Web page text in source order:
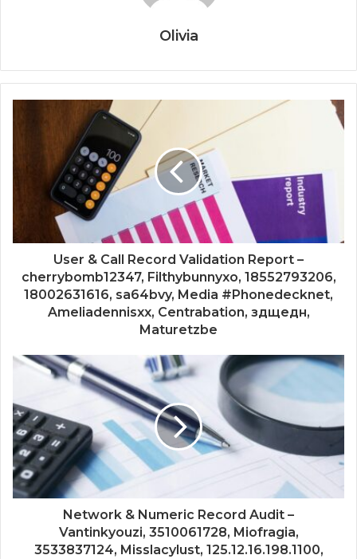
Olivia
User & Call Record Validation Report –
cherrybomb12347, Filthybunnyxo, 18552793206,
18002631616, sa64bvy, Media #Phonedecknet,
Ameliadennisxx, Centrabation, здщедн,
Maturetzbe
Network & Numeric Record Audit –
Vantinkyouzi, 3510061728, Miofragia,
3533837124, Misslacylust, 125.12.16.198.1100,